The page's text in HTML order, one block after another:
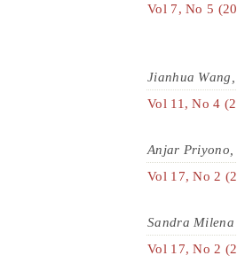
Vol 7, No 5
Jianhua
Vol 11, No 4
Anjar
Vol 17, No 2
Sandra
Vol 17, No 2